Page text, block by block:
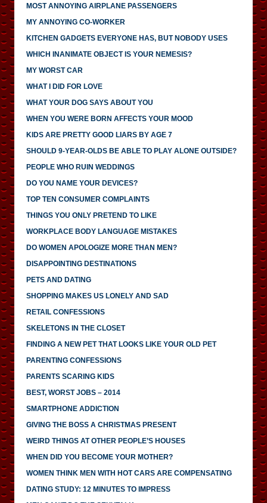
MOST ANNOYING AIRPLANE PASSENGERS
MY ANNOYING CO-WORKER
KITCHEN GADGETS EVERYONE HAS, BUT NOBODY USES
WHICH INANIMATE OBJECT IS YOUR NEMESIS?
MY WORST CAR
WHAT I DID FOR LOVE
WHAT YOUR DOG SAYS ABOUT YOU
WHEN YOU WERE BORN AFFECTS YOUR MOOD
KIDS ARE PRETTY GOOD LIARS BY AGE 7
SHOULD 9-YEAR-OLDS BE ABLE TO PLAY ALONE OUTSIDE?
PEOPLE WHO RUIN WEDDINGS
DO YOU NAME YOUR DEVICES?
TOP TEN CONSUMER COMPLAINTS
THINGS YOU ONLY PRETEND TO LIKE
WORKPLACE BODY LANGUAGE MISTAKES
DO WOMEN APOLOGIZE MORE THAN MEN?
DISAPPOINTING DESTINATIONS
PETS AND DATING
SHOPPING MAKES US LONELY AND SAD
RETAIL CONFESSIONS
SKELETONS IN THE CLOSET
FINDING A NEW PET THAT LOOKS LIKE YOUR OLD PET
PARENTING CONFESSIONS
PARENTS SCARING KIDS
BEST, WORST JOBS – 2014
SMARTPHONE ADDICTION
GIVING THE BOSS A CHRISTMAS PRESENT
WEIRD THINGS AT OTHER PEOPLE’S HOUSES
WHEN DID YOU BECOME YOUR MOTHER?
WOMEN THINK MEN WITH HOT CARS ARE COMPENSATING
DATING STUDY: 12 MINUTES TO IMPRESS